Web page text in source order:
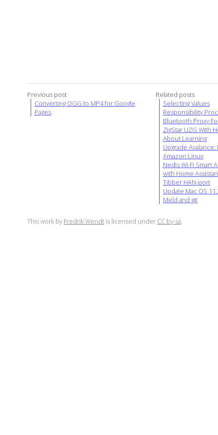
Previous post
Converting OGG to MP4 for Google
Pages
Related posts
Selecting Values
Responsibility
Bluetooth Proxy
ZigStar UZG With
About Learning
Upgrade
Amazon Linux
Nedis Wi-Fi Smart
with Home
Tibber HAN-port
Update Mac OS
Meld and git
This work by Fredrik Wendt is licensed under CC by-sa.